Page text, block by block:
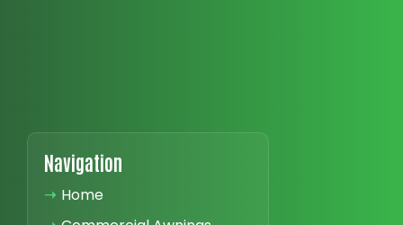
Navigation
➝ Home